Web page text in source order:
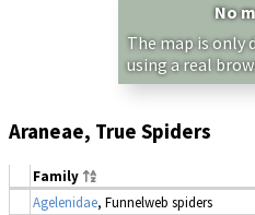
No
The map is only
using a real
Araneae, True Spiders
Family
Agelenidae, Funnelweb spiders